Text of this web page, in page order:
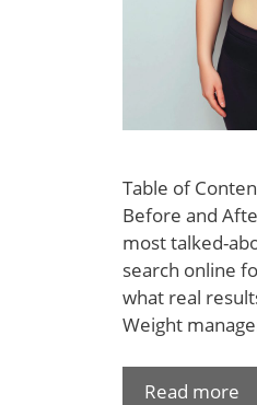
Table of
Before and
most talked-
search online
what real
Weight
Read more